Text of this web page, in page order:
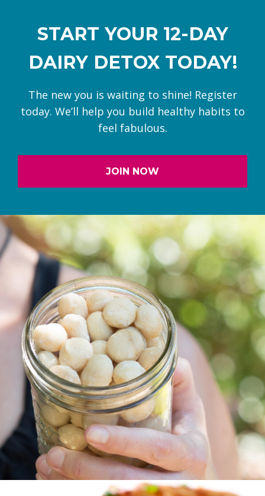
START YOUR 12-DAY
DAIRY DETOX TODAY!
The new you is waiting to shine! Register
today. We’ll help you build healthy habits to
feel fabulous.
JOIN NOW